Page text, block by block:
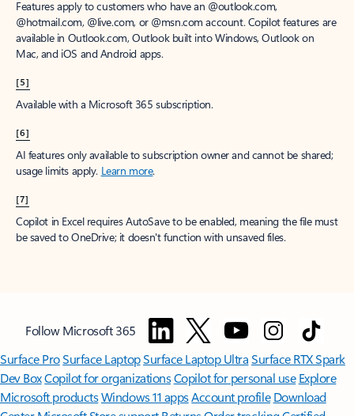
Features apply to customers who have an @outlook.com,
@hotmail.com, @live.com, or @msn.com account. Copilot features are
available in Outlook.com, Outlook built into Windows, Outlook on
Mac, and iOS and Android apps.
[5]
Available with a Microsoft 365 subscription.
[6]
AI features only available to subscription owner and cannot be shared;
usage limits apply. Learn more.
[7]
Copilot in Excel requires AutoSave to be enabled, meaning the file must
be saved to OneDrive; it doesn't function with unsaved files.
Follow Microsoft 365
Surface ProSurface LaptopSurface Laptop UltraSurface RTX Spark
Dev BoxCopilot for organizationsCopilot for personal use Explore
Microsoft productsWindows 11 appsAccount profile Download